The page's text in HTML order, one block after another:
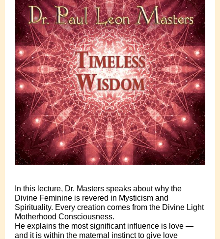
In this lecture, Dr. Masters speaks about why the
Divine Feminine is revered in Mysticism and
Spirituality. Every creation comes from the Divine Light
Motherhood Consciousness.
He explains the most significant influence is love —
and it is within the maternal instinct to give love